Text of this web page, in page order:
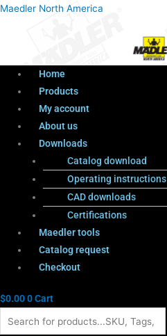
Maedler North America
Menu
Home
Products
My account
About us
Downloads
Catalog download
Operating instructions
CAD downloads
Certifications
Maedler tools
Catalog request
Checkout
$0.000Cart
ProductsMenu